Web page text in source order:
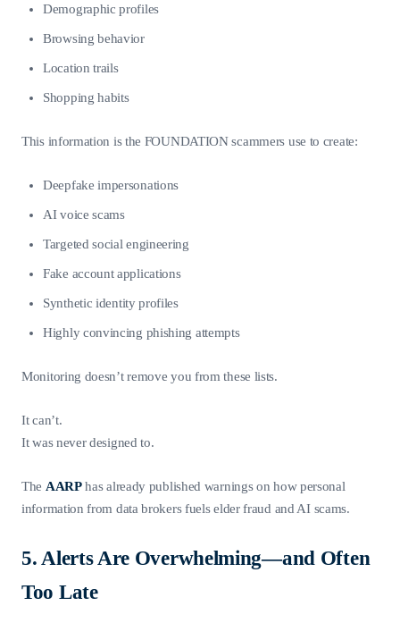
Demographic profiles
Browsing behavior
Location trails
Shopping habits
This information is the FOUNDATION scammers use to create:
Deepfake impersonations
AI voice scams
Targeted social engineering
Fake account applications
Synthetic identity profiles
Highly convincing phishing attempts
Monitoring doesn’t remove you from these lists.
It can’t.
It was never designed to.
The AARPhas already published warnings on how personal
information from data brokers fuels elder fraud and AI scams.
5. Alerts Are Overwhelming—and Often
Too Late